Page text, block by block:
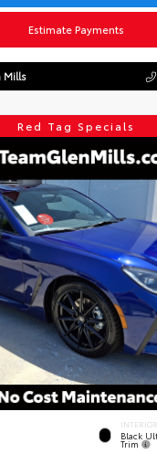
Estimate Payments
Mills
Red Tag Specials
INTERIOR
Black
Trim